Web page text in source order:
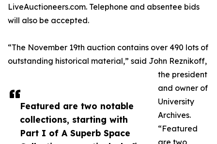
Featured are two notable
collections, starting with
Part I of A Superb Space
LiveAuctioneers.com. Telephone and absentee bids
will also be accepted.
“The November 19th auction contains over 490 lots of
outstanding historical material,” said John Reznikoff,
the president
and owner of
University
Archives.
“Featured